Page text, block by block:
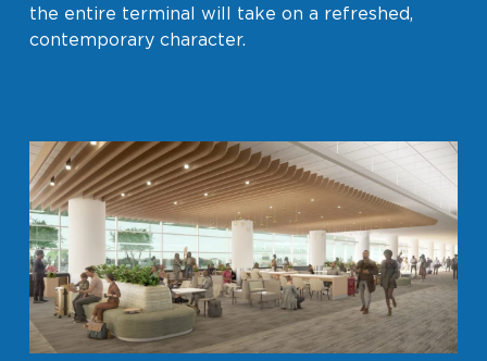
the entire terminal will take on a refreshed,
contemporary character.